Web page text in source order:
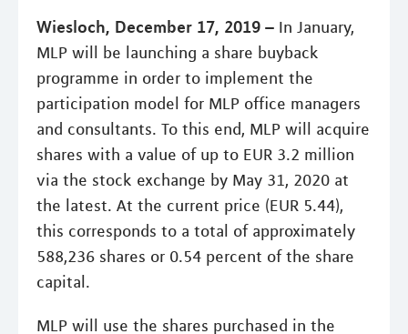
Wiesloch, December 17, 2019 – In January,
MLP will be launching a share buyback
programme in order to implement the
participation model for MLP office managers
and consultants. To this end, MLP will acquire
shares with a value of up to EUR 3.2 million
via the stock exchange by May 31, 2020 at
the latest. At the current price (EUR 5.44),
this corresponds to a total of approximately
588,236 shares or 0.54 percent of the share
capital.
MLP will use the shares purchased in the